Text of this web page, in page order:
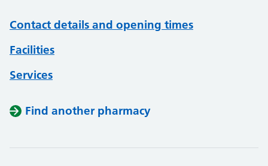
Contact details and opening times
Facilities
Services
Find another pharmacy